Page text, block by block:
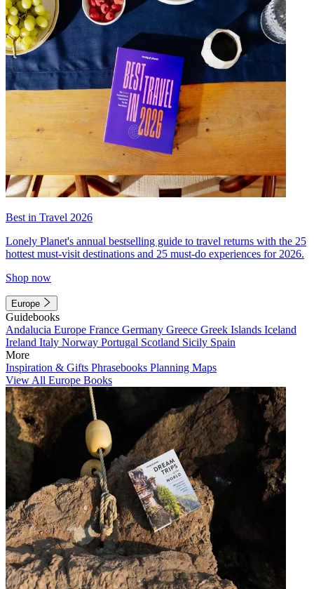
Best in Travel 2026
Lonely Planet's annual bestselling guide to travel returns with the 25
hottest must-visit destinations and 25 must-do experiences for 2026.
Shop now
Europe
Guidebooks
Andalucia Europe France Germany Greece Greek Islands Iceland
Ireland Italy Norway Portugal Scotland Sicily Spain
More
Inspiration & Gifts Phrasebooks Planning Maps
View All Europe Books